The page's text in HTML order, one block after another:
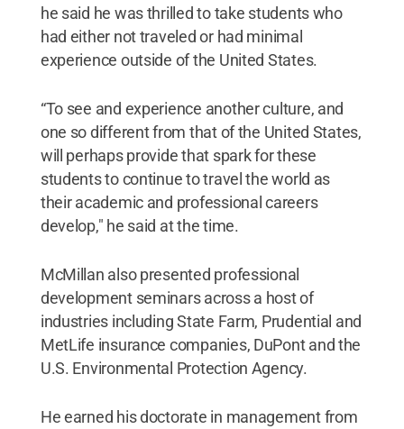
he said he was thrilled to take students who
had either not traveled or had minimal
experience outside of the United States.
“To see and experience another culture, and
one so different from that of the United States,
will perhaps provide that spark for these
students to continue to travel the world as
their academic and professional careers
develop," he said at the time.
McMillan also presented professional
development seminars across a host of
industries including State Farm, Prudential and
MetLife insurance companies, DuPont and the
U.S. Environmental Protection Agency.
He earned his doctorate in management from